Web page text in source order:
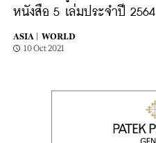
หนังสือ 5 เล่มประจำปี 2564
ASIA |
WORLD
10 Oct 2021